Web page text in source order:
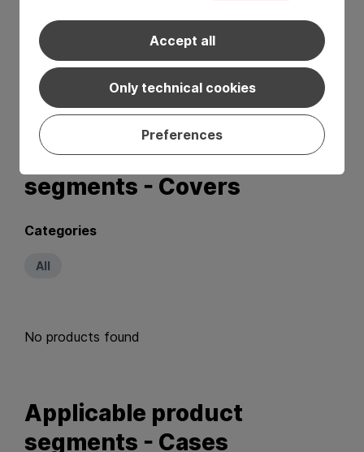
Accept all
Only technical cookies
Preferences
No products found
Applicable product
segments - Covers
Categories
All
No products found
Applicable product
segments - Cases